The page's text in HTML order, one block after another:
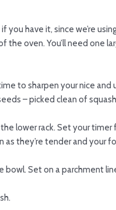
have it, since we’re
oven. You’ll need one
to sharpen your nice and
– picked clean of
lower rack. Set your
as they’re tender and your
bowl. Set on a parchment